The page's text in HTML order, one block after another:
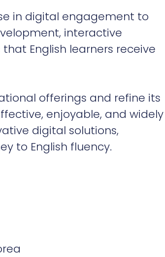
in digital engagement to
interactive
English learners receive
offerings and refine its
enjoyable, and widely
digital solutions,
to English fluency.